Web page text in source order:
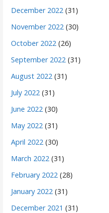
December 2022 (31)
November 2022 (30)
October 2022 (26)
September 2022 (31)
August 2022 (31)
July 2022 (31)
June 2022 (30)
May 2022 (31)
April 2022 (30)
March 2022 (31)
February 2022 (28)
January 2022 (31)
December 2021 (31)